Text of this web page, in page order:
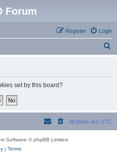
Forum
Login
Register
set by this board?
All times are UTC
Software © phpBB Limited
| Terms